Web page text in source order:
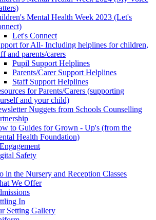
Mental Health Week 2023 (Let's
Let's Connect
for All- Including helplines for children,
and parents/carers
Pupil Support Helplines
Parents/Carer Support Helplines
Staff Support Helplines
for Parents/Carers (supporting
and your child)
Nuggets from Schools Counselling
to Guides for Grown - Up's (from the
Health Foundation)
Safety
in the Nursery and Reception Classes
We Offer
In
Setting Gallery